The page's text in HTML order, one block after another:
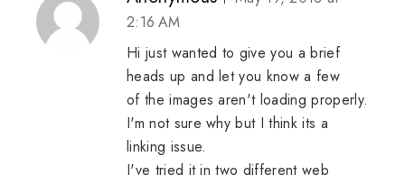
2:16 AM
Hi just wanted to give you a brief
heads up and let you know a few
of the images aren't loading properly.
I'm not sure why but I think its a
linking issue.
I've tried it in two different web